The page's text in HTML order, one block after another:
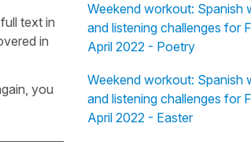
text in
in
you
Weekend workout: Spanish
and listening challenges for
April 2022 - Poetry
Weekend workout: Spanish
and listening challenges for
April 2022 - Easter